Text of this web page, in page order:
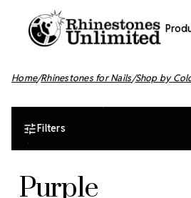
Home Rhinestones for Nails Shop by
Filters
Purple